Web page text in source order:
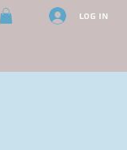
Log In